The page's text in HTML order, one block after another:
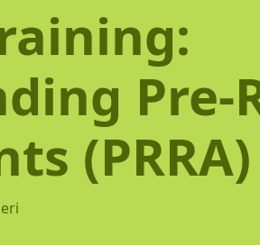
Pre-
(PRRA)